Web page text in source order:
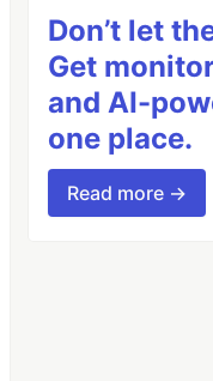
Don’t let
Get
and AI-
one place.
Read more →